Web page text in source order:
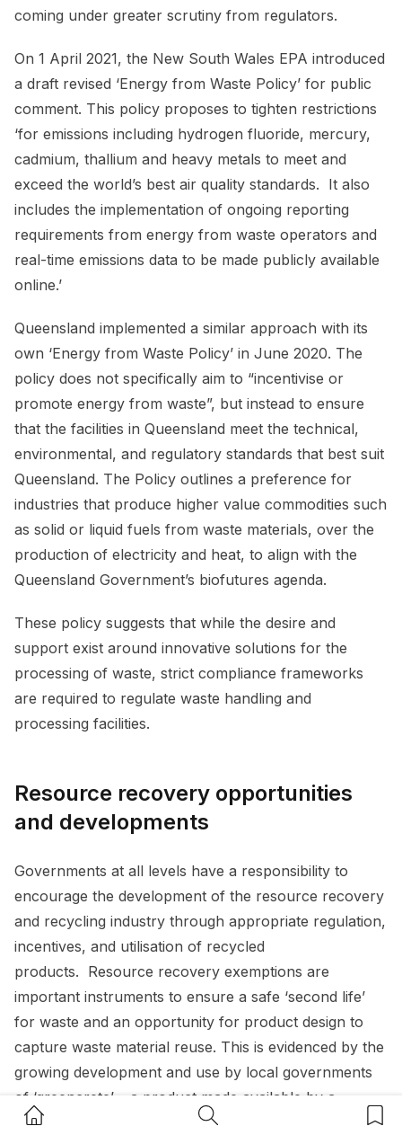
Home Button Search Button
coming under greater scrutiny from regulators.
On 1 April 2021, the New South Wales EPA introduced
a draft revised ‘Energy from Waste Policy’ for public
comment. This policy proposes to tighten restrictions
‘for emissions including hydrogen fluoride, mercury,
cadmium, thallium and heavy metals to meet and
exceed the world’s best air quality standards. It also
includes the implementation of ongoing reporting
requirements from energy from waste operators and
real-time emissions data to be made publicly available
online.’
Queensland implemented a similar approach with its
own ‘Energy from Waste Policy’ in June 2020. The
policy does not specifically aim to “incentivise or
promote energy from waste”, but instead to ensure
that the facilities in Queensland meet the technical,
environmental, and regulatory standards that best suit
Queensland. The Policy outlines a preference for
industries that produce higher value commodities such
as solid or liquid fuels from waste materials, over the
production of electricity and heat, to align with the
Queensland Government’s biofutures agenda.
These policy suggests that while the desire and
support exist around innovative solutions for the
processing of waste, strict compliance frameworks
are required to regulate waste handling and
processing facilities.
Resource recovery opportunities
and developments
Governments at all levels have a responsibility to
encourage the development of the resource recovery
and recycling industry through appropriate regulation,
incentives, and utilisation of recycled
products. Resource recovery exemptions are
important instruments to ensure a safe ‘second life’
for waste and an opportunity for product design to
capture waste material reuse. This is evidenced by the
growing development and use by local governments
of ‘greencrete’ – a product made available by a
resource recovery exemption, allowing recovered